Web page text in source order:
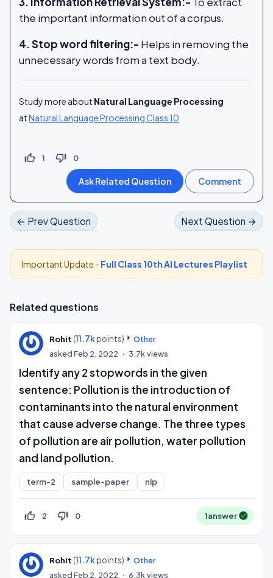
the important information out of a corpus.
4. Stop word filtering:- Helps in removing the
unnecessary words from a text body.
Study more about Natural Language Processing
atNatural Language Processing Class 10
thumb_up_off_alt 1 thumb_down_off_alt 0
← Prev Question Next Question →
Important Update - Full Class 10th AI Lectures Playlist
Related questions
Rohit (11.7kpoints)
Other
askedFeb 2, 2022 3.7kviews
Identify any 2 stopwords in the given
sentence: Pollution is the introduction of
contaminants into the natural environment
that cause adverse change. The three types
of pollution are air pollution, water pollution
and land pollution.
term-2 sample-paper nlp
thumb_up_off_alt 2 thumb_down_off_alt 0 1answer
Rohit (11.7kpoints)
Other
askedFeb 2, 2022 6.3kviews